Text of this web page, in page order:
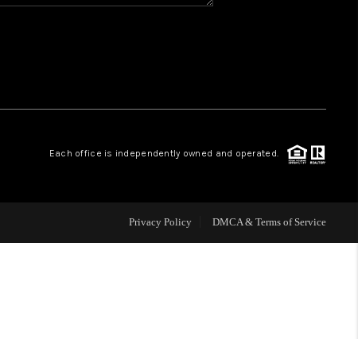
CONNECT
Each office is independently owned and operated.
Privacy Policy DMCA & Terms of Service